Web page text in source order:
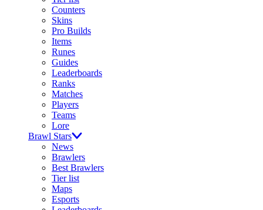
Counters
Skins
Pro Builds
Items
Runes
Guides
Leaderboards
Ranks
Matches
Players
Teams
Lore
Brawl Stars
News
Brawlers
Best Brawlers
Tier list
Maps
Esports